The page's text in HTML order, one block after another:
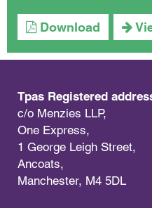
Download
Tpas Registered
c/o Menzies LLP,
One Express,
1 George Leigh Street,
Ancoats,
Manchester, M4 5DL